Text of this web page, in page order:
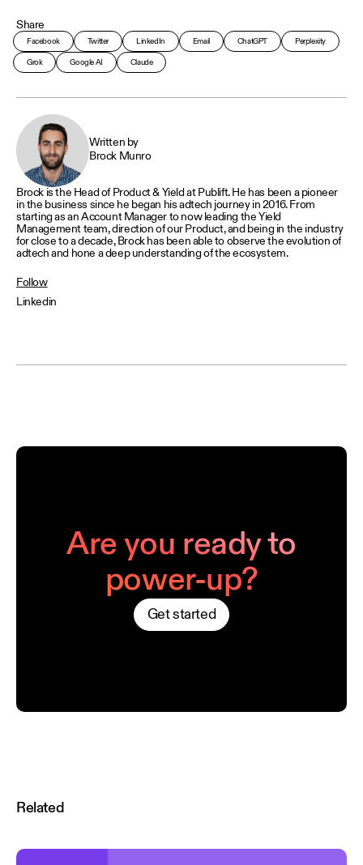
Share
Facebook Twitter LinkedIn Email ChatGPT Perplexity
Grok Google AI Claude
Written by
Brock Munro
Brock is the Head of Product & Yield at Publift. He has been a pioneer
in the business since he began his adtech journey in 2016. From
starting as an Account Manager to now leading the Yield
Management team, direction of our Product, and being in the industry
for close to a decade, Brock has been able to observe the evolution of
adtech and hone a deep understanding of the ecosystem.
Follow
Linkedin
Are you ready to
power-up?
Get started
Related